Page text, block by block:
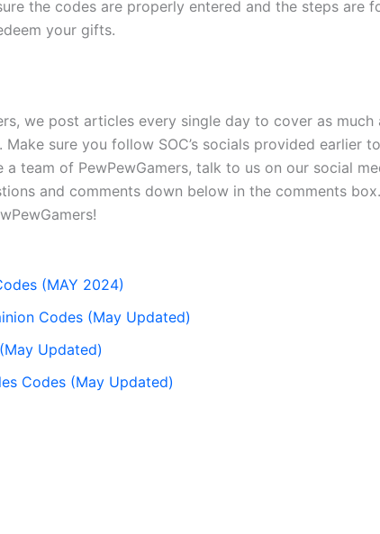
the codes are properly entered and the steps are
your gifts.
we post articles every single day to cover as
sure you follow SOC’s socials provided earlier
a team of PewPewGamers, talk to us on our social
and comments down below in the comments
(MAY 2024)
Codes (May Updated)
Updated)
Codes (May Updated)